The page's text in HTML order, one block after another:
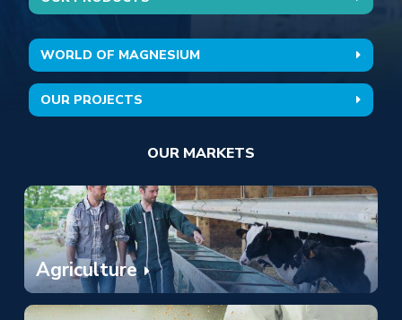
Hoogtepunten
WORLD OF MAGNESIUM
OUR PROJECTS
OUR MARKETS
Agriculture